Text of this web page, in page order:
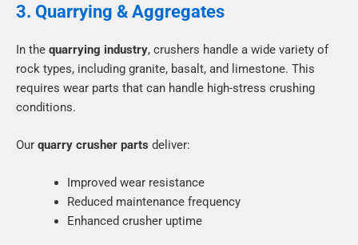
3. Quarrying & Aggregates
In the quarrying industry, crushers handle a wide variety of
rock types, including granite, basalt, and limestone. This
requires wear parts that can handle high-stress crushing
conditions.
Our quarry crusher parts deliver:
Improved wear resistance
Reduced maintenance frequency
Enhanced crusher uptime